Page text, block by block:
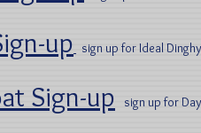
up sign up for Ideal
Sign-up sign up for